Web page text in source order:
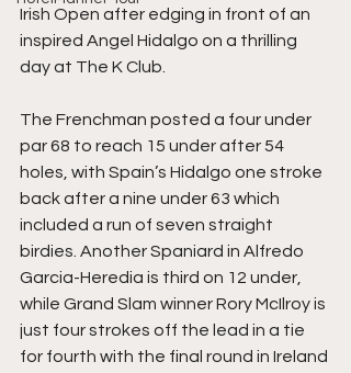
Irish Open after edging in front of an
inspired Angel Hidalgo on a thrilling
day at The K Club.
The Frenchman posted a four under
par 68 to reach 15 under after 54
holes, with Spain’s Hidalgo one stroke
back after a nine under 63 which
included a run of seven straight
birdies. Another Spaniard in Alfredo
Garcia-Heredia is third on 12 under,
while Grand Slam winner Rory McIlroy is
just four strokes off the lead in a tie
for fourth with the final round in Ireland